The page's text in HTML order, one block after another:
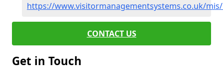
https://www.visitormanagementsystems.co.uk/
CONTACT US
Get in Touch